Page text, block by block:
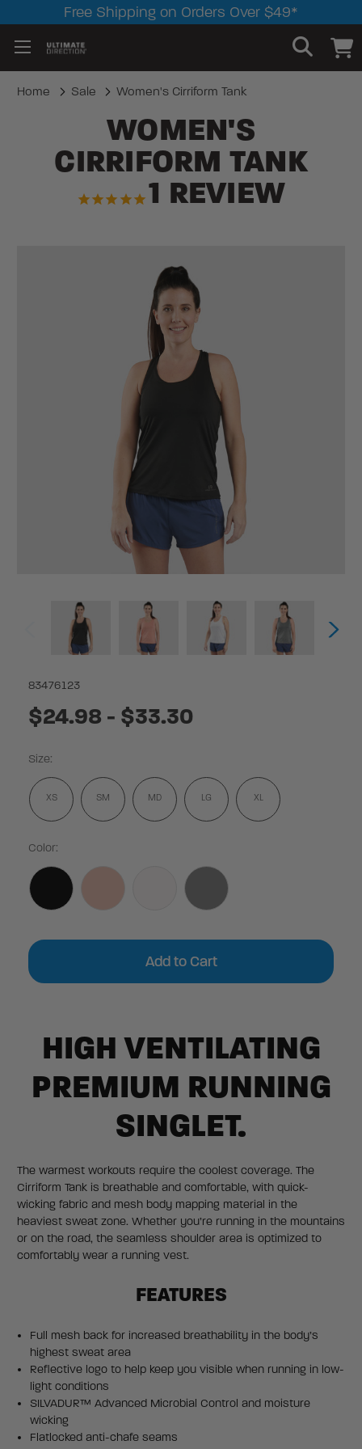
Free Shipping on Orders Over $49*
Home Sale Women's Cirriform Tank
WOMEN'S
CIRRIFORM TANK
1 REVIEW
$24.98 - $33.30
83476123
Size:
XS SM MD LG XL
Color:
Current
HIGH VENTILATING
PREMIUM RUNNING
SINGLET.
The warmest workouts require the coolest coverage. The
Cirriform Tank is breathable and comfortable, with quick-
wicking fabric and mesh body mapping material in the
heaviest sweat zone. Whether you’re running in the mountains
or on the road, the seamless shoulder area is optimized to
comfortably wear a running vest.
FEATURES
Full mesh back for increased breathability in the body’s
highest sweat area
Reflective logo to help keep you visible when running in low-
light conditions
SILVADUR™ Advanced Microbial Control and moisture
wicking
Flatlocked anti-chafe seams